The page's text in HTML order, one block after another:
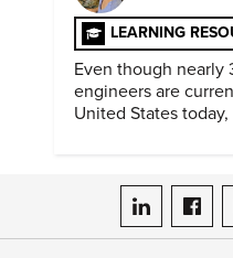
LEARNING
Even though
engineers are
United States
ASME on